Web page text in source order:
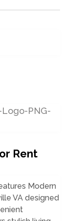
Rent
Modern
VA designed